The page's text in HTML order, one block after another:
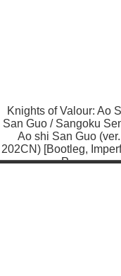
Knights of Valour: Ao
San Guo / Sangoku
Ao shi San Guo (ver.
202CN) [Bootleg,
P...